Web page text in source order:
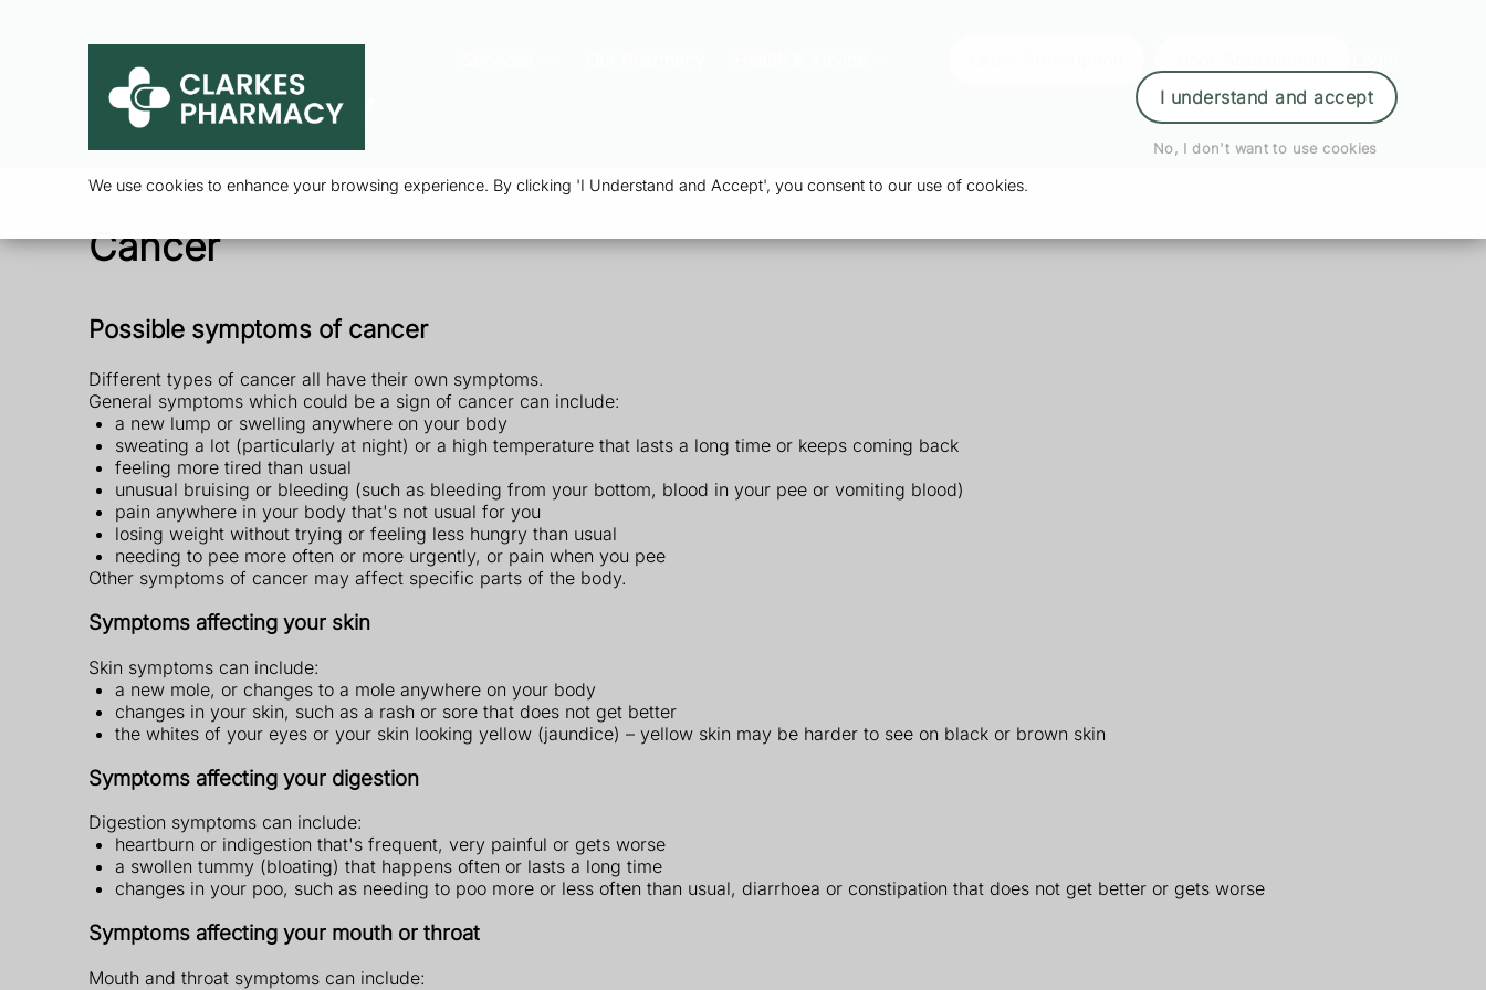
We use cookies to enhance your browsing experience. By clicking 'I Understand and Accept', you consent to our use of cookies.
I understand and accept
No, I don't want to use cookies
Cancer
Possible symptoms of cancer
Different types of cancer all have their own symptoms.
General symptoms which could be a sign of cancer can include:
a new lump or swelling anywhere on your body
sweating a lot (particularly at night) or a high temperature that lasts a long time or keeps coming back
feeling more tired than usual
unusual bruising or bleeding (such as bleeding from your bottom, blood in your pee or vomiting blood)
pain anywhere in your body that's not usual for you
losing weight without trying or feeling less hungry than usual
needing to pee more often or more urgently, or pain when you pee
Other symptoms of cancer may affect specific parts of the body.
Symptoms affecting your skin
Skin symptoms can include:
a new mole, or changes to a mole anywhere on your body
changes in your skin, such as a rash or sore that does not get better
the whites of your eyes or your skin looking yellow (jaundice) – yellow skin may be harder to see on black or brown skin
Symptoms affecting your digestion
Digestion symptoms can include:
heartburn or indigestion that's frequent, very painful or gets worse
a swollen tummy (bloating) that happens often or lasts a long time
changes in your poo, such as needing to poo more or less often than usual, diarrhoea or constipation that does not get better or gets worse
Symptoms affecting your mouth or throat
Mouth and throat symptoms can include: